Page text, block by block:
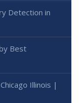
Detection in
Best
Illinois |